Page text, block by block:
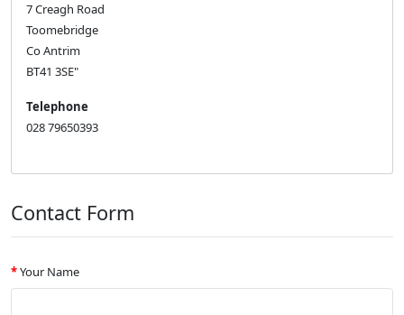
7 Creagh Road
Toomebridge
Co Antrim
BT41 3SE"
Telephone
028 79650393
Contact Form
Your Name